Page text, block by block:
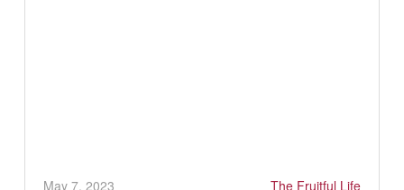
May 7, 2023 The Fruitful Life